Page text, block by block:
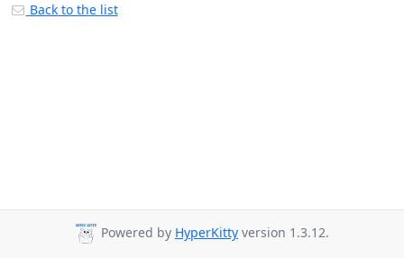
Back to the list
Powered by HyperKitty version 1.3.12.